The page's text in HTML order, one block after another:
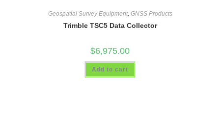
Geospatial Survey Equipment, GNSS Products
Trimble TSC5 Data Collector
$6,975.00
Add to cart